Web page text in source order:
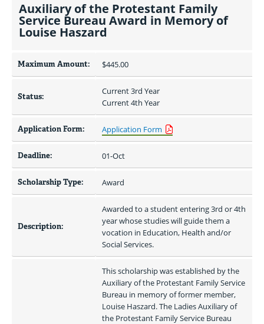
Auxiliary of the Protestant Family
Service Bureau Award in Memory of
Louise Haszard
Maximum Amount: $445.00
Status:
Current 3rd Year
Current 4th Year
Application Form: Application Form
Deadline: 01-Oct
Scholarship Type: Award
Description:
Awarded to a student entering 3rd or 4th
year whose studies will guide them a
vocation in Education, Health and/or
Social Services.
This scholarship was established by the
Auxiliary of the Protestant Family Service
Bureau in memory of former member,
Louise Haszard. The Ladies Auxiliary of
the Protestant Family Service Bureau